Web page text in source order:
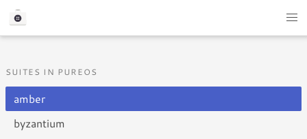
SUITES IN PUREOS
amber
byzantium